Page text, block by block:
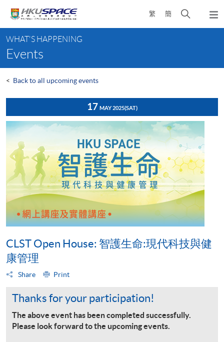
content
繁 簡
Open
search
content
start
WHAT'S HAPPENING
Events
< Back to all upcoming events
17 MAY 2025(SAT)
CLST Open House: 智護生命:現代科技與健
康管理
Share Print
Thanks for your participation!
The above event has been completed successfully.
Please look forward to the upcoming events.